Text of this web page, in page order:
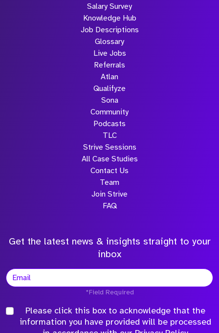
Salary Survey
Knowledge Hub
Job Descriptions
Glossary
Live Jobs
Referrals
Atlan
Qualifyze
Sona
Community
Podcasts
TLC
Strive Sessions
All Case Studies
Contact Us
Team
Join Strive
FAQ
Get the latest news & insights straight to your
inbox
*Field Required
Please click this box to acknowledge that the
information you have provided will be processed